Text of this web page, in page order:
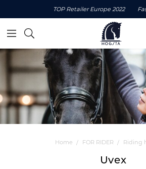
TOP Retailer Europe 2022
Home FOR RIDER Riding
Uvex